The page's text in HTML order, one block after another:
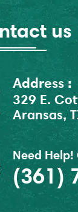
us
Address :
329 E.
Aransas,
Need Help!
(361)